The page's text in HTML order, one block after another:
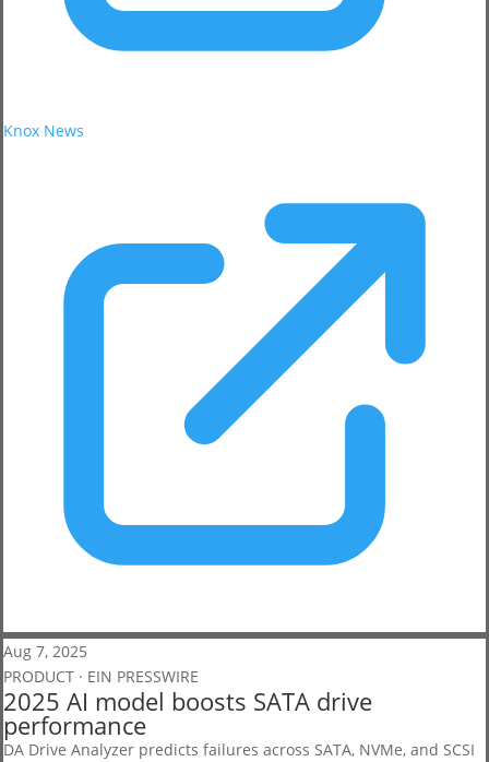
Knox News
Aug 7, 2025
PRODUCT · EIN PRESSWIRE
2025 AI model boosts SATA drive
performance
DA Drive Analyzer predicts failures across SATA, NVMe, and SCSI